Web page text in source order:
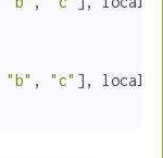
"b" , "c" ], locale: